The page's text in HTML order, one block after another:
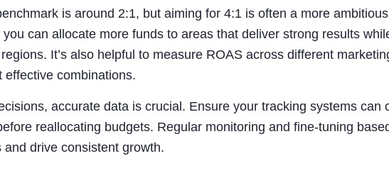
is around 2:1, but aiming for 4:1 is often a more
can allocate more funds to areas that deliver strong results
It’s also helpful to measure ROAS across different
effective combinations.
accurate data is crucial. Ensure your tracking systems can
reallocating budgets. Regular monitoring and fine-tuning
and drive consistent growth.